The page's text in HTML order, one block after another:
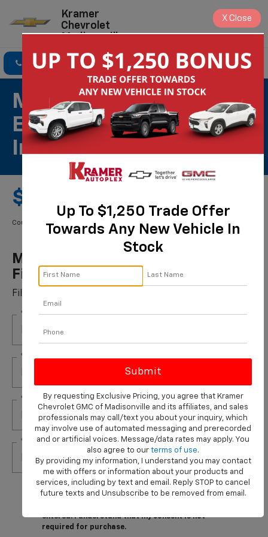
Kramer
Chevrolet
Madisonville
Click To Call Directions Search
Most ACDelco Gold
Engine Air Filters
Installed*
$69.99 Starting Price
Coupon Code: 283. *Tax extra. Installation extra on some vehicles.
Most ACDelco Gold Engine Air
Filters Installed*
Fill out this form to take advantage of this great offer.
*First Name
*Last Name
*E-Mail Address
*Phone Number
By clicking this box, I agree to receive in-person or
automated telemarketing calls and texts from
entered. I understand that my consent is not
required for purchase.
Up To $1,250 Trade Offer
Towards Any New Vehicle In
Stock
By requesting Exclusive Pricing, you agree that Kramer
Chevrolet GMC of Madisonville and its affiliates, and sales
professionals may call/text you about your inquiry, which
may involve use of automated messaging and prerecorded
and or artificial voices. Message/data rates may apply. You
also agree to our terms of use.
By providing my information, I understand you may contact
me with offers or information about your products and
services, including by text and email. Reply STOP to cancel
future texts and Unsubscribe to be removed from email.
X Close